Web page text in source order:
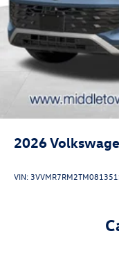
2026
VIN: 3VVMR7RM2TM081351